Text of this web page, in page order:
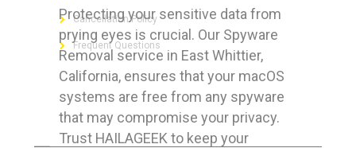
Protecting your sensitive data from
prying eyes is crucial. Our Spyware
Removal service in East Whittier,
California, ensures that your macOS
systems are free from any spyware
that may compromise your privacy.
Trust HAILAGEEK to keep your
Cancellation Policy
Frequent Questions
FOR GEEKS